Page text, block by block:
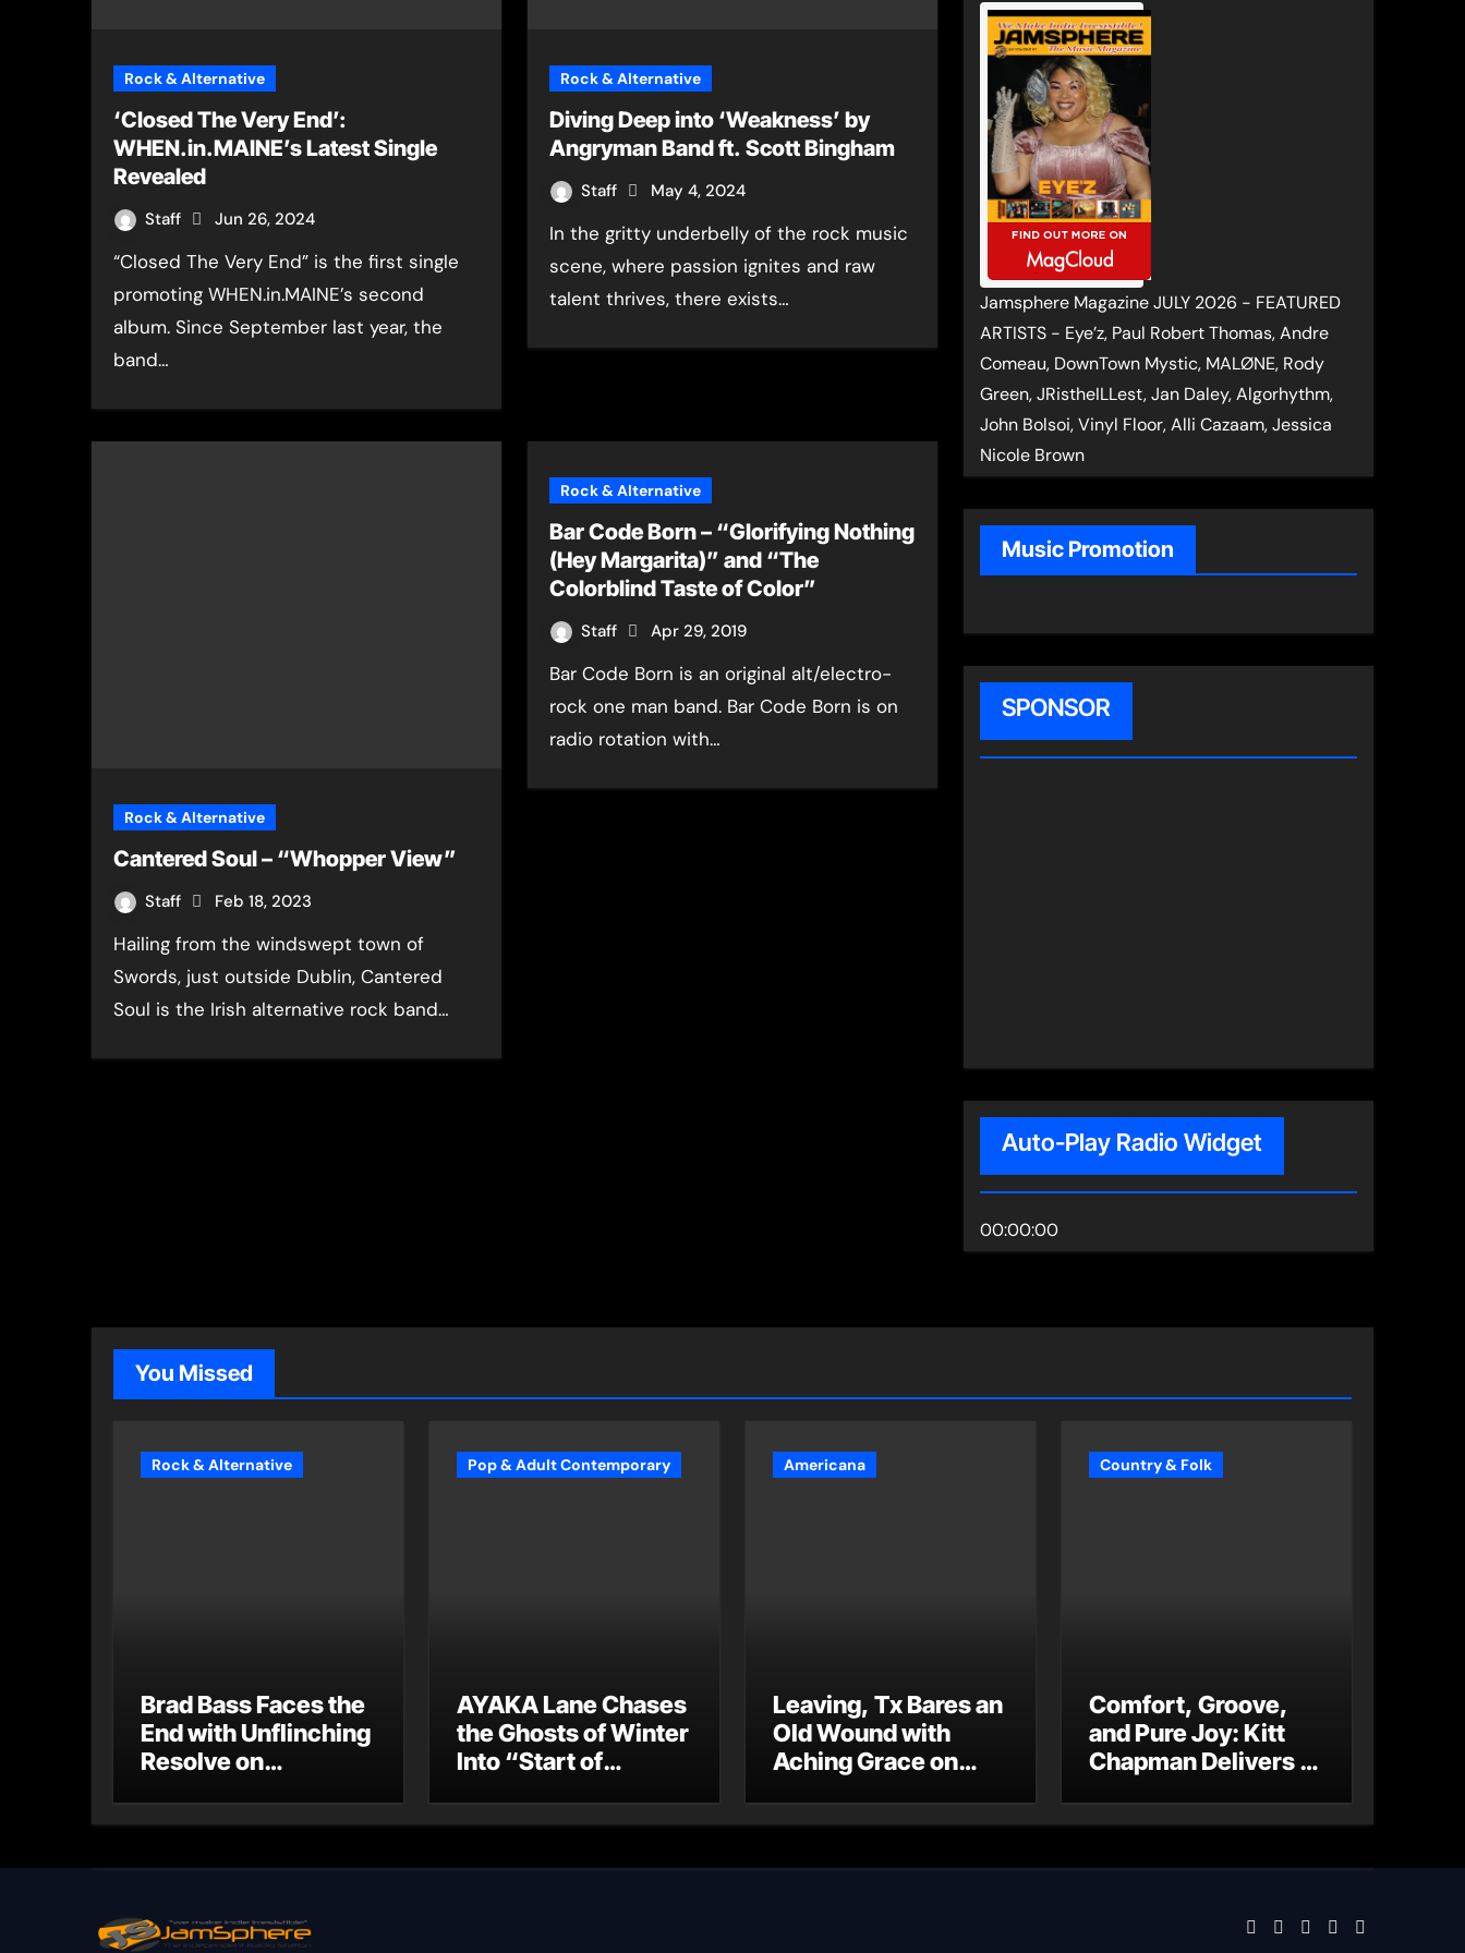
Rock & Alternative
‘Closed The Very End’:
WHEN.in.MAINE’s Latest Single
Revealed
Staff Jun 26, 2024
“Closed The Very End” is the first single
promoting WHEN.in.MAINE’s second
album. Since September last year, the
band…
Rock & Alternative
Diving Deep into ‘Weakness’ by
Angryman Band ft. Scott Bingham
Staff May 4, 2024
In the gritty underbelly of the rock music
scene, where passion ignites and raw
talent thrives, there exists…
Rock & Alternative
Cantered Soul – “Whopper View”
Staff Feb 18, 2023
Hailing from the windswept town of
Swords, just outside Dublin, Cantered
Soul is the Irish alternative rock band…
Rock & Alternative
Bar Code Born – “Glorifying Nothing
(Hey Margarita)” and “The
Colorblind Taste of Color”
Staff Apr 29, 2019
Bar Code Born is an original alt/electro-
rock one man band. Bar Code Born is on
radio rotation with…
Jamsphere Magazine JULY 2026 - FEATURED
ARTISTS - Eye’z, Paul Robert Thomas, Andre
Comeau, DownTown Mystic, MALØNE, Rody
Green, JRistheILLest, Jan Daley, Algorhythm,
John Bolsoi, Vinyl Floor, Alli Cazaam, Jessica
Nicole Brown
Music Promotion
SPONSOR
Auto-Play Radio Widget
00:00:00
You Missed
Rock & Alternative
Brad Bass Faces the
End with Unflinching
Resolve on
Pop & Adult Contemporary
AYAKA Lane Chases
the Ghosts of Winter
Into “Start of
Americana
Leaving, Tx Bares an
Old Wound with
Aching Grace on
Country & Folk
Comfort, Groove,
and Pure Joy: Kitt
Chapman Delivers a
With “Just Stay
(ReMastered)”